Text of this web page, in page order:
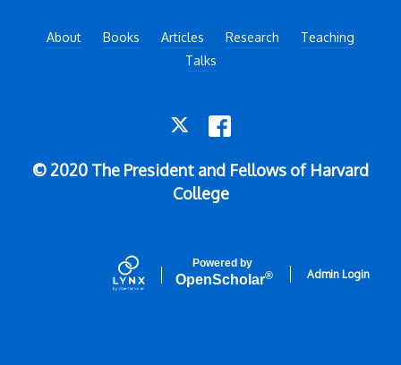
About Books Articles Research
Teaching
Talks
© 2020 The President and Fellows of Harvard
College
Powered by
OpenScholar® Admin Login